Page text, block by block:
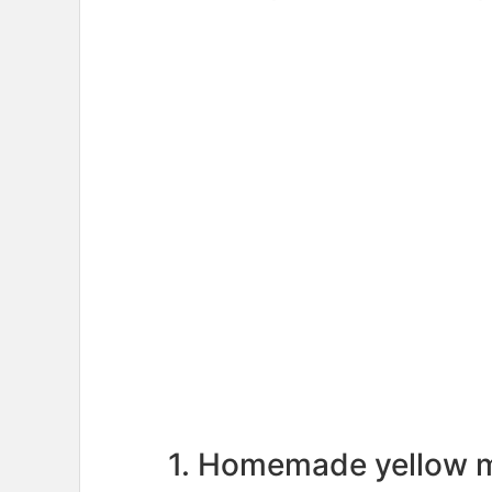
1. Homemade yellow